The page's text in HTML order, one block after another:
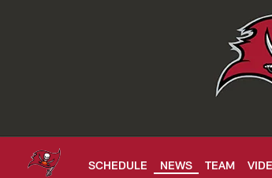
SCHEDULE NEWS TEAM